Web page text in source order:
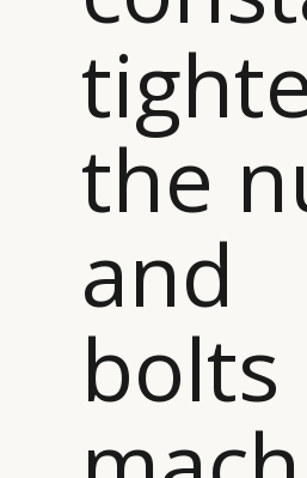
the
and
bolts
CAMPAIGNS
LEADERS
POLICY
TERMS AND